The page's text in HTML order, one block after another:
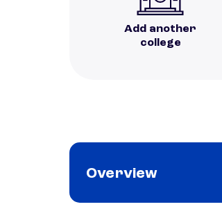
Add another
college
Overview